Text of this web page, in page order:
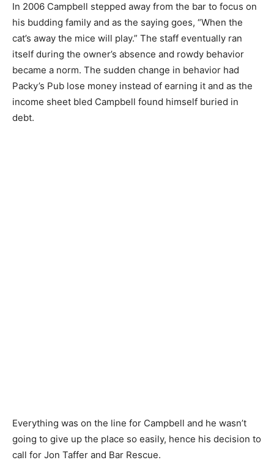
In 2006 Campbell stepped away from the bar to focus on
his budding family and as the saying goes, “When the
cat’s away the mice will play.” The staff eventually ran
itself during the owner’s absence and rowdy behavior
became a norm. The sudden change in behavior had
Packy’s Pub lose money instead of earning it and as the
income sheet bled Campbell found himself buried in
debt.
Everything was on the line for Campbell and he wasn’t
going to give up the place so easily, hence his decision to
call for Jon Taffer and Bar Rescue.